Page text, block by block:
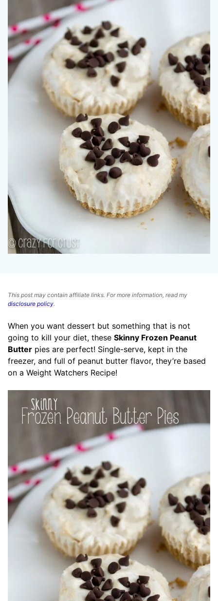
This post may contain affiliate links. For more information, read my
disclosure policy.
When you want dessert but something that is not
going to kill your diet, these Skinny Frozen Peanut
Butter pies are perfect! Single-serve, kept in the
freezer, and full of peanut butter flavor, they’re based
on a Weight Watchers Recipe!